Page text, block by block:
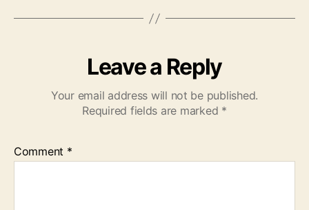
Leave a Reply
Your email address will not be published.
Required fields are marked *
Comment *